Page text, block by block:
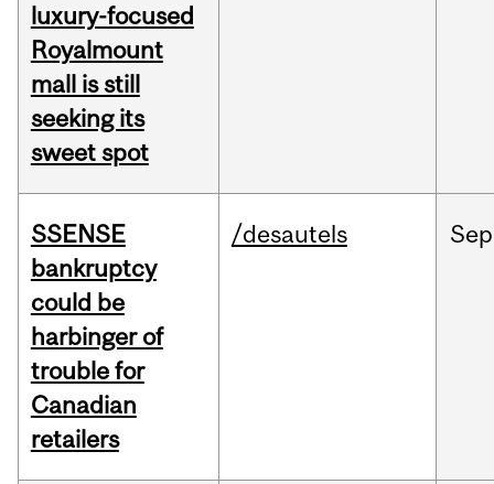
luxury-focused
Royalmount
mall is still
seeking its
sweet spot
SSENSE
bankruptcy
could be
harbinger of
trouble for
Canadian
retailers
/desautels Sep